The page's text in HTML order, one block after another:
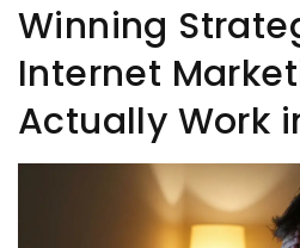
Winning
Internet
Actually Work